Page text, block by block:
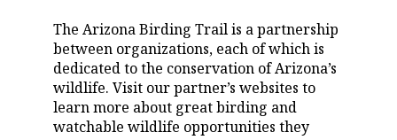
The Arizona Birding Trail is a partnership
between organizations, each of which is
dedicated to the conservation of Arizona’s
wildlife. Visit our partner’s websites to
learn more about great birding and
watchable wildlife opportunities they